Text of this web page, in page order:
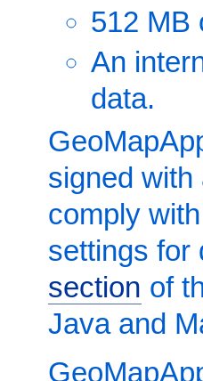
512 MB
An
data.
signed with
comply
settings for
section of
Java and